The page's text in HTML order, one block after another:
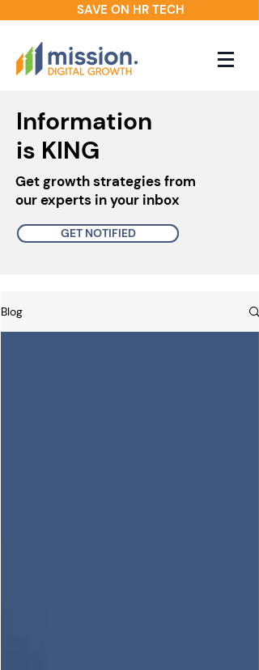
SAVE ON HR TECH
Information
is KING
Get growth strategies from
our experts in your inbox
GET NOTIFIED
Blog